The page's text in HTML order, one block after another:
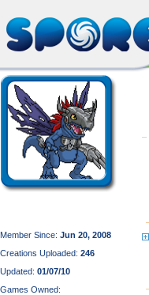
Member Since: Jun 20, 2008
Creations Uploaded: 246
Updated: 01/07/10
Games Owned: